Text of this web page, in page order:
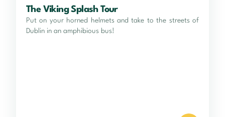
The Viking Splash Tour
Put on your horned helmets and take to the streets of
Dublin in an amphibious bus!